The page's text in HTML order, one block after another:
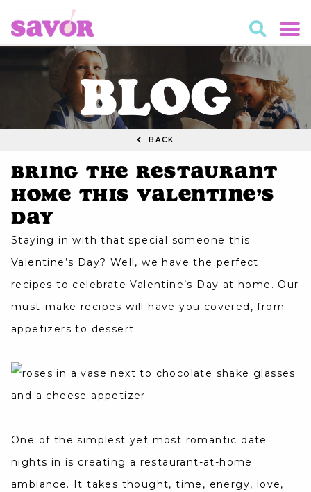
BLOG
BACK
Bring The Restaurant
Home This Valentine’s
Day
Staying in with that special someone this
Valentine’s Day? Well, we have the perfect
recipes to celebrate Valentine’s Day at home. Our
must-make recipes will have you covered, from
appetizers to dessert.
One of the simplest yet most romantic date
nights in is creating a restaurant-at-home
ambiance. It takes thought, time, energy, love,